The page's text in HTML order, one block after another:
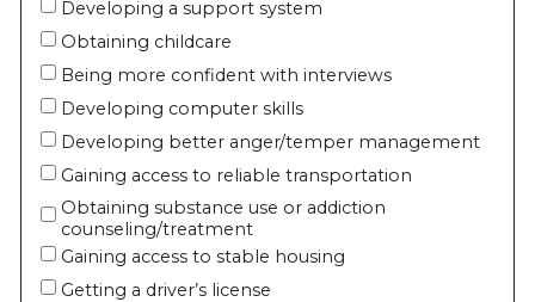
Developing a support system
Obtaining childcare
Being more confident with interviews
Developing computer skills
Developing better anger/temper management
Gaining access to reliable transportation
Obtaining substance use or addiction
counseling/treatment
Gaining access to stable housing
Getting a driver’s license